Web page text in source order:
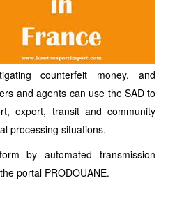
counterfeit money, and
and agents can use the SAD to
export, transit and community
processing situations.
by automated transmission
portal PRODOUANE.